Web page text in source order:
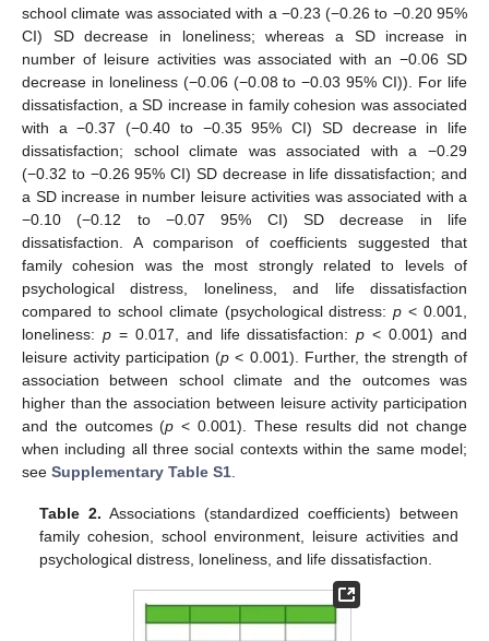
school climate was associated with a −0.23 (−0.26 to −0.20 95%
CI) SD decrease in loneliness; whereas a SD increase in
number of leisure activities was associated with an −0.06 SD
decrease in loneliness (−0.06 (−0.08 to −0.03 95% CI)). For life
dissatisfaction, a SD increase in family cohesion was associated
with a −0.37 (−0.40 to −0.35 95% CI) SD decrease in life
dissatisfaction; school climate was associated with a −0.29
(−0.32 to −0.26 95% CI) SD decrease in life dissatisfaction; and
a SD increase in number leisure activities was associated with a
−0.10 (−0.12 to −0.07 95% CI) SD decrease in life
dissatisfaction. A comparison of coefficients suggested that
family cohesion was the most strongly related to levels of
psychological distress, loneliness, and life dissatisfaction
compared to school climate (psychological distress:p < 0.001,
loneliness: p= 0.017, and life dissatisfaction:p < 0.001) and
leisure activity participation (p < 0.001). Further, the strength of
association between school climate and the outcomes was
higher than the association between leisure activity participation
and the outcomes (p < 0.001). These results did not change
when including all three social contexts within the same model;
see Supplementary Table S1
Table 2. Associations (standardized coefficients) between
family cohesion, school environment, leisure activities and
psychological distress, loneliness, and life dissatisfaction.